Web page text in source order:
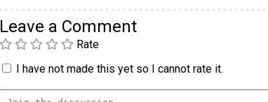
Leave a Comment
Rate
I have not made this yet so I cannot rate it.